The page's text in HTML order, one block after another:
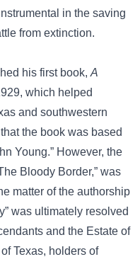
in the saving
from extinction.
his first book, A
which helped
and southwestern
the book was based
Young.” However, the
Bloody Border,” was
matter of the authorship
was ultimately resolved
and the Estate of
Texas, holders of